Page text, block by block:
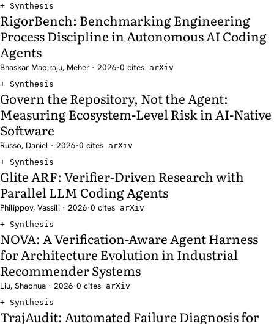
Synthesis
RigorBench: Benchmarking Engineering
Process Discipline in Autonomous AI Coding
Agents
Bhaskar Madiraju, Meher · 2026·0 cites arXiv
Synthesis
Govern the Repository, Not the Agent:
Measuring Ecosystem-Level Risk in AI-Native
Software
Russo, Daniel · 2026·0 cites arXiv
Synthesis
Glite ARF: Verifier-Driven Research with
Parallel LLM Coding Agents
Philippov, Vassili · 2026·0 cites arXiv
Synthesis
NOVA: A Verification-Aware Agent Harness
for Architecture Evolution in Industrial
Recommender Systems
Liu, Shaohua · 2026·0 cites arXiv
Synthesis
TrajAudit: Automated Failure Diagnosis for